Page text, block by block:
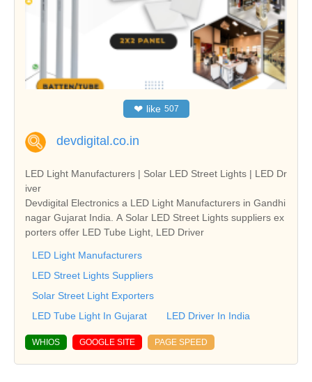
❤ like 507
devdigital.co.in
LED Light Manufacturers | Solar LED Street Lights | LED Dr
iver
Devdigital Electronics a LED Light Manufacturers in Gandhi
nagar Gujarat India. A Solar LED Street Lights suppliers ex
porters offer LED Tube Light, LED Driver
LED Light Manufacturers
LED Street Lights Suppliers
Solar Street Light Exporters
LED Tube Light In Gujarat
LED Driver In India
WHIOS GOOGLE SITE PAGE SPEED